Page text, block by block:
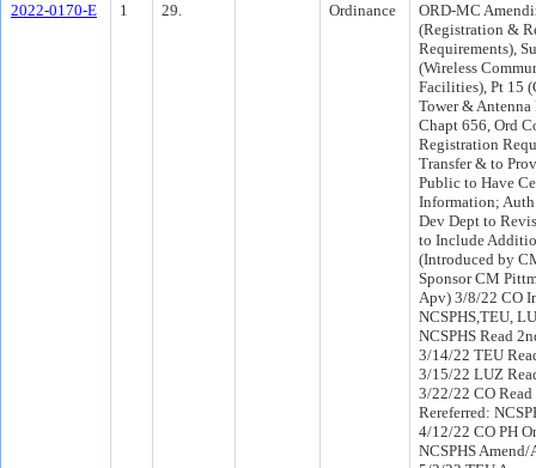
2022-0170-E
1 29. Ordinance
ORD-MC
(Registration &
Requirements),
(Wireless
Facilities), Pt 15
Tower &
Chapt 656, Ord
Registration
Transfer & to
Public to Have
Information;
Dev Dept to
to Include
(Introduced by
Sponsor CM
Apv) 3/8/22 CO
NCSPHS,TEU,
NCSPHS Read
3/14/22 TEU
3/15/22 LUZ
3/22/22 CO
Rereferred:
4/12/22 CO PH
NCSPHS